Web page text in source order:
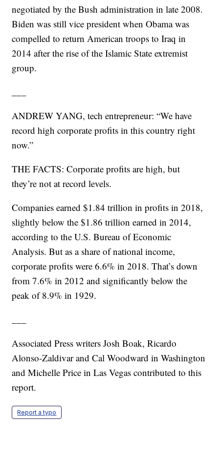
negotiated by the Bush administration in late 2008.
Biden was still vice president when Obama was
compelled to return American troops to Iraq in
2014 after the rise of the Islamic State extremist
group.
ANDREW YANG, tech entrepreneur: “We have
record high corporate profits in this country right
now.”
THE FACTS: Corporate profits are high, but
they’re not at record levels.
Companies earned $1.84 trillion in profits in 2018,
slightly below the $1.86 trillion earned in 2014,
according to the U.S. Bureau of Economic
Analysis. But as a share of national income,
corporate profits were 6.6% in 2018. That’s down
from 7.6% in 2012 and significantly below the
peak of 8.9% in 1929.
Associated Press writers Josh Boak, Ricardo
Alonso-Zaldivar and Cal Woodward in Washington
and Michelle Price in Las Vegas contributed to this
report.
Report a typo